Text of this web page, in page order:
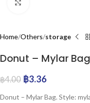
Home Others storage
Donut – Mylar Bag
฿4.00 ฿3.36
Donut – Mylar Bag. Style: